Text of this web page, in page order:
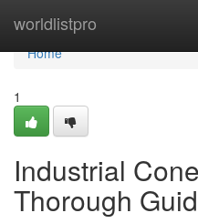
worldlistpro
Home
Home
1
Industrial
Thorough